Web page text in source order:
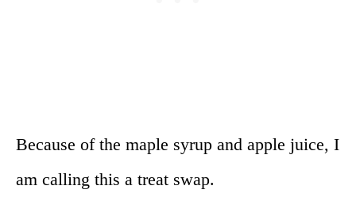
Because of the maple syrup and apple juice, I
am calling this a treat swap.